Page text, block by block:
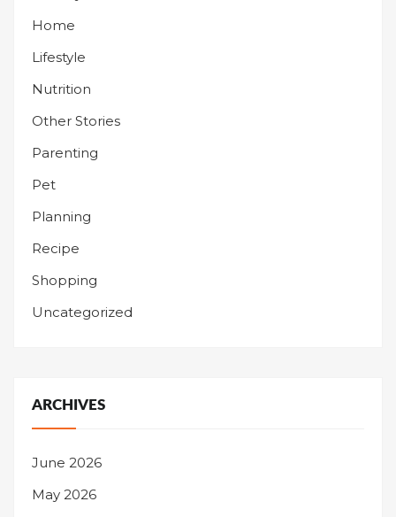
Home
Lifestyle
Nutrition
Other Stories
Parenting
Pet
Planning
Recipe
Shopping
Uncategorized
ARCHIVES
June 2026
May 2026